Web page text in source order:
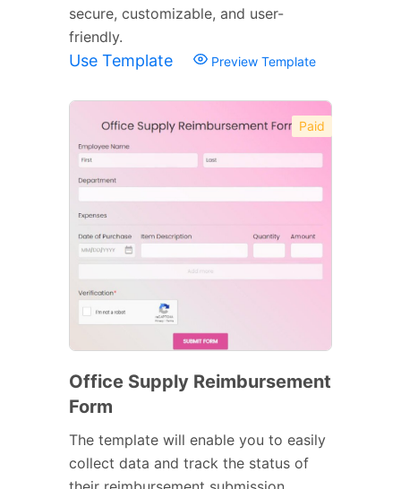
secure, customizable, and user-
friendly.
Use Template Preview Template
Paid
Office Supply Reimbursement
Form
The template will enable you to easily
collect data and track the status of